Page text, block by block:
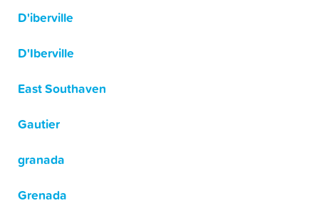
D'iberville
D'Iberville
East Southaven
Gautier
granada
Grenada